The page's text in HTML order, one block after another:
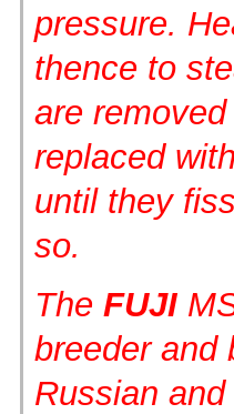
pressure.
thence to
are
replaced
until they
so.
The FUJI
breeder and
Russian